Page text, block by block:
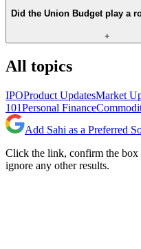
Did the Union Budget play a
+
All topics
IPOProduct UpdatesMarket
101Personal Finance
Add Sahi as a Preferred
Click the link, confirm the box
ignore any other results.